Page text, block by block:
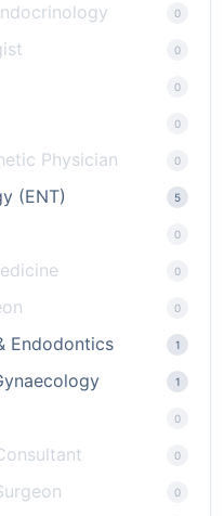
0
0
0
0
Physician 0
(ENT) 5
0
0
0
Endodontics 1
1
0
0
0